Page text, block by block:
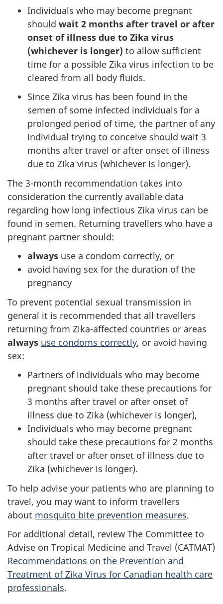
Individuals who may become pregnant
should wait 2 months after travel or after
onset of illness due to Zika virus
(whichever is longer) to allow sufficient
time for a possible Zika virus infection to be
cleared from all body fluids.
Since Zika virus has been found in the
semen of some infected individuals for a
prolonged period of time, the partner of any
individual trying to conceive should wait 3
months after travel or after onset of illness
due to Zika virus (whichever is longer).
The 3-month recommendation takes into
consideration the currently available data
regarding how long infectious Zika virus can be
found in semen. Returning travellers who have a
pregnant partner should:
always use a condom correctly, or
avoid having sex for the duration of the
pregnancy
To prevent potential sexual transmission in
general it is recommended that all travellers
returning from Zika-affected countries or areas
always use condoms correctly, or avoid having
sex:
Partners of individuals who may become
pregnant should take these precautions for
3 months after travel or after onset of
illness due to Zika (whichever is longer),
Individuals who may become pregnant
should take these precautions for 2 months
after travel or after onset of illness due to
Zika (whichever is longer).
To help advise your patients who are planning to
travel, you may want to inform travellers
about mosquito bite prevention measures.
For additional detail, review The Committee to
Advise on Tropical Medicine and Travel (CATMAT)
Recommendations on the Prevention and
Treatment of Zika Virus for Canadian health care
professionals.